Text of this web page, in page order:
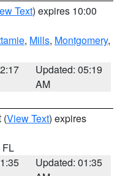
Text) expires 10:00
, Mills, Montgomery,
Updated: 05:19
AM
(View Text) expires
FL
Updated: 01:35